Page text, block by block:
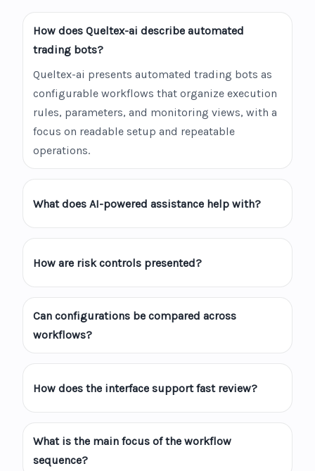
How does Queltex-ai describe automated
trading bots?
Queltex-ai presents automated trading bots as
configurable workflows that organize execution
rules, parameters, and monitoring views, with a
focus on readable setup and repeatable
operations.
What does AI-powered assistance help with?
How are risk controls presented?
Can configurations be compared across
workflows?
How does the interface support fast review?
What is the main focus of the workflow
sequence?